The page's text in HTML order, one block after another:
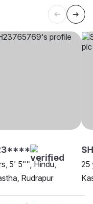
5' 5"", Hindu,
Rudrapur
25